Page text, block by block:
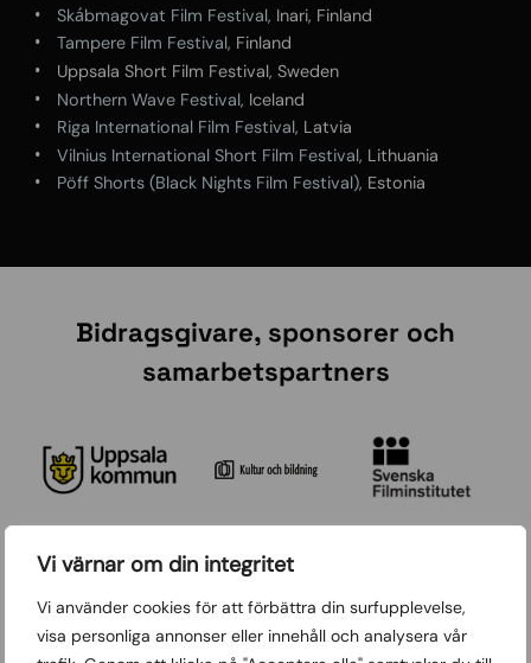
Vi värnar om din integritet
Vi använder cookies för att förbättra din surfupplevelse,
visa personliga annonser eller innehåll och analysera vår
Skábmagovat Film Festival, Inari, Finland
Tampere Film Festival, Finland
Uppsala Short Film Festival, Sweden
Northern Wave Festival, Iceland
Riga International Film Festival, Latvia
Vilnius International Short Film Festival, Lithuania
Pöff Shorts (Black Nights Film Festival), Estonia
Bidragsgivare, sponsorer och
samarbetspartners